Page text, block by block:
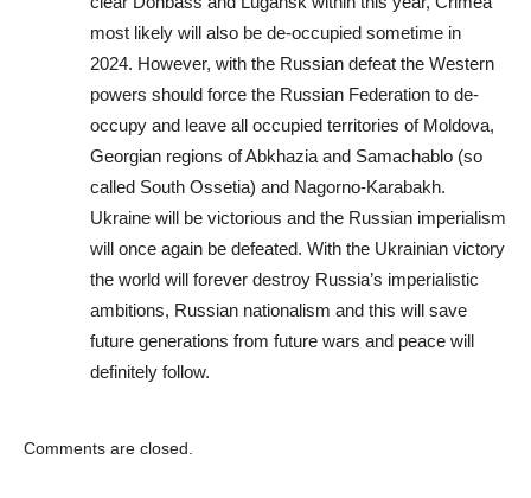
most likely will also be de-occupied sometime in
2024. However, with the Russian defeat the Western
powers should force the Russian Federation to de-
occupy and leave all occupied territories of Moldova,
Georgian regions of Abkhazia and Samachablo (so
called South Ossetia) and Nagorno-Karabakh.
Ukraine will be victorious and the Russian imperialism
will once again be defeated. With the Ukrainian victory
the world will forever destroy Russia’s imperialistic
ambitions, Russian nationalism and this will save
future generations from future wars and peace will
definitely follow.
Comments are closed.